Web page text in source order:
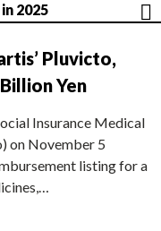
2025
Pluvicto,
Yen
Insurance Medical
on November 5
listing for a